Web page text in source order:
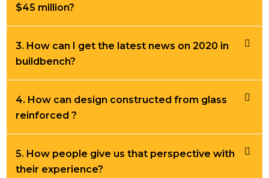
$45 million?
3. How can I get the latest news on 2020 in
buildbench?
4. How can design constructed from glass
reinforced ?
5. How people give us that perspective with
their experience?